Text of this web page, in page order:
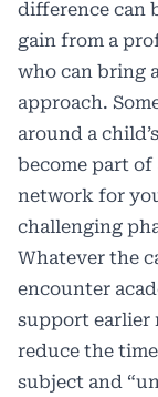
difference can
gain from a
who can bring
approach.
around a
become part
network for
challenging
Whatever the
encounter
support earlier
reduce the
subject and